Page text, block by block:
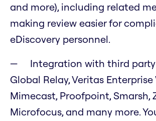
and more), including related
making review easier for
eDiscovery personnel.
Integration with third
Global Relay, Veritas Enterprise
Mimecast, Proofpoint, Smarsh,
Microfocus, and many more.